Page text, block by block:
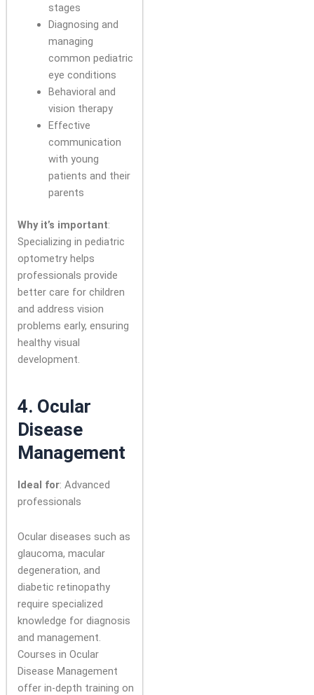
stages
Diagnosing and
managing
common pediatric
eye conditions
Behavioral and
vision therapy
Effective
communication
with young
patients and their
parents
Why it’s important:
Specializing in pediatric
optometry helps
professionals provide
better care for children
and address vision
problems early, ensuring
healthy visual
development.
4. Ocular
Disease
Management
Ideal for: Advanced
professionals
Ocular diseases such as
glaucoma, macular
degeneration, and
diabetic retinopathy
require specialized
knowledge for diagnosis
and management.
Courses in Ocular
Disease Management
offer in-depth training on